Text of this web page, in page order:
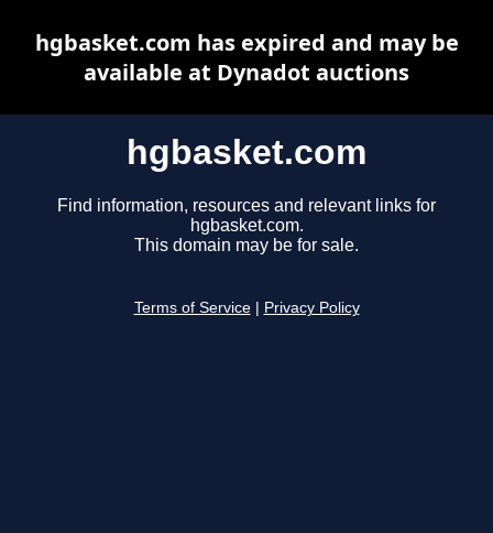
hgbasket.com
Find information, resources and relevant links for
hgbasket.com.
This domain may be for sale.
Terms of Service Privacy Policy
hgbasket.com has expired and may be
available at Dynadot auctions